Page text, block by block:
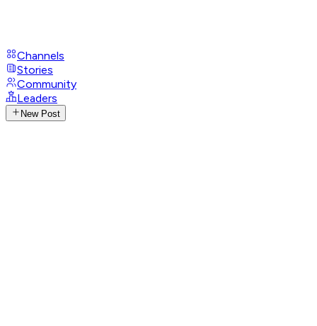
Channels
Stories
Community
Leaders
New Post